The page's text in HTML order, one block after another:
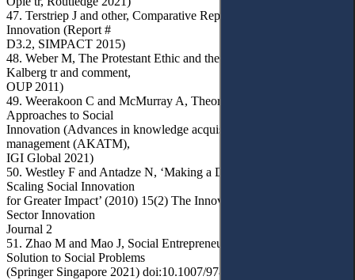
47. Terstriep J and other, Comparative Report on European Social
Innovation (Report #
D3.2, SIMPACT 2015)
48. Weber M, The Protestant Ethic and the Spirit of Capitalism (S
Kalberg tr and comment,
OUP 2011)
49. Weerakoon C and McMurray A, Theoretical and Practical
Approaches to Social
Innovation (Advances in knowledge acquisition, transfer, and
management (AKATM),
IGI Global 2021)
50. Westley F and Antadze N, ‘Making a Difference: Strategies for
Scaling Social Innovation
for Greater Impact’ (2010) 15(2) The Innovation Journal: The Public
Sector Innovation
Journal 2
51. Zhao M and Mao J, Social Entrepreneurship: An Innovative
Solution to Social Problems
(Springer Singapore 2021) doi:10.1007/978-981-15-9881-4